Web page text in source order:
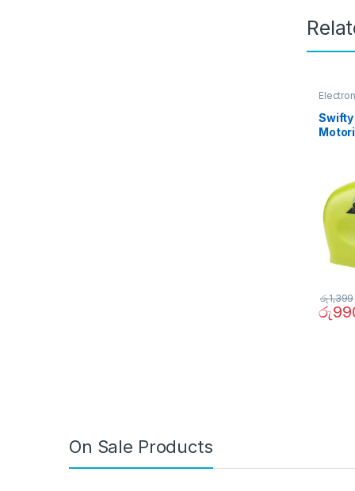
Swifty
රු
රු1,399
On Sale Products